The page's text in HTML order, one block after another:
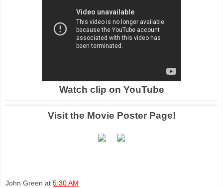
Watch clip on YouTube
Visit the Movie Poster Page!
John Green at 5:30 AM